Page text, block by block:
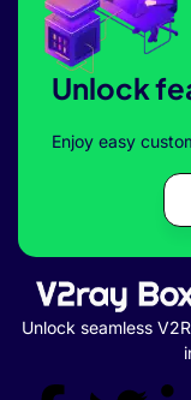
Unlock
Enjoy easy
Unlock seamless